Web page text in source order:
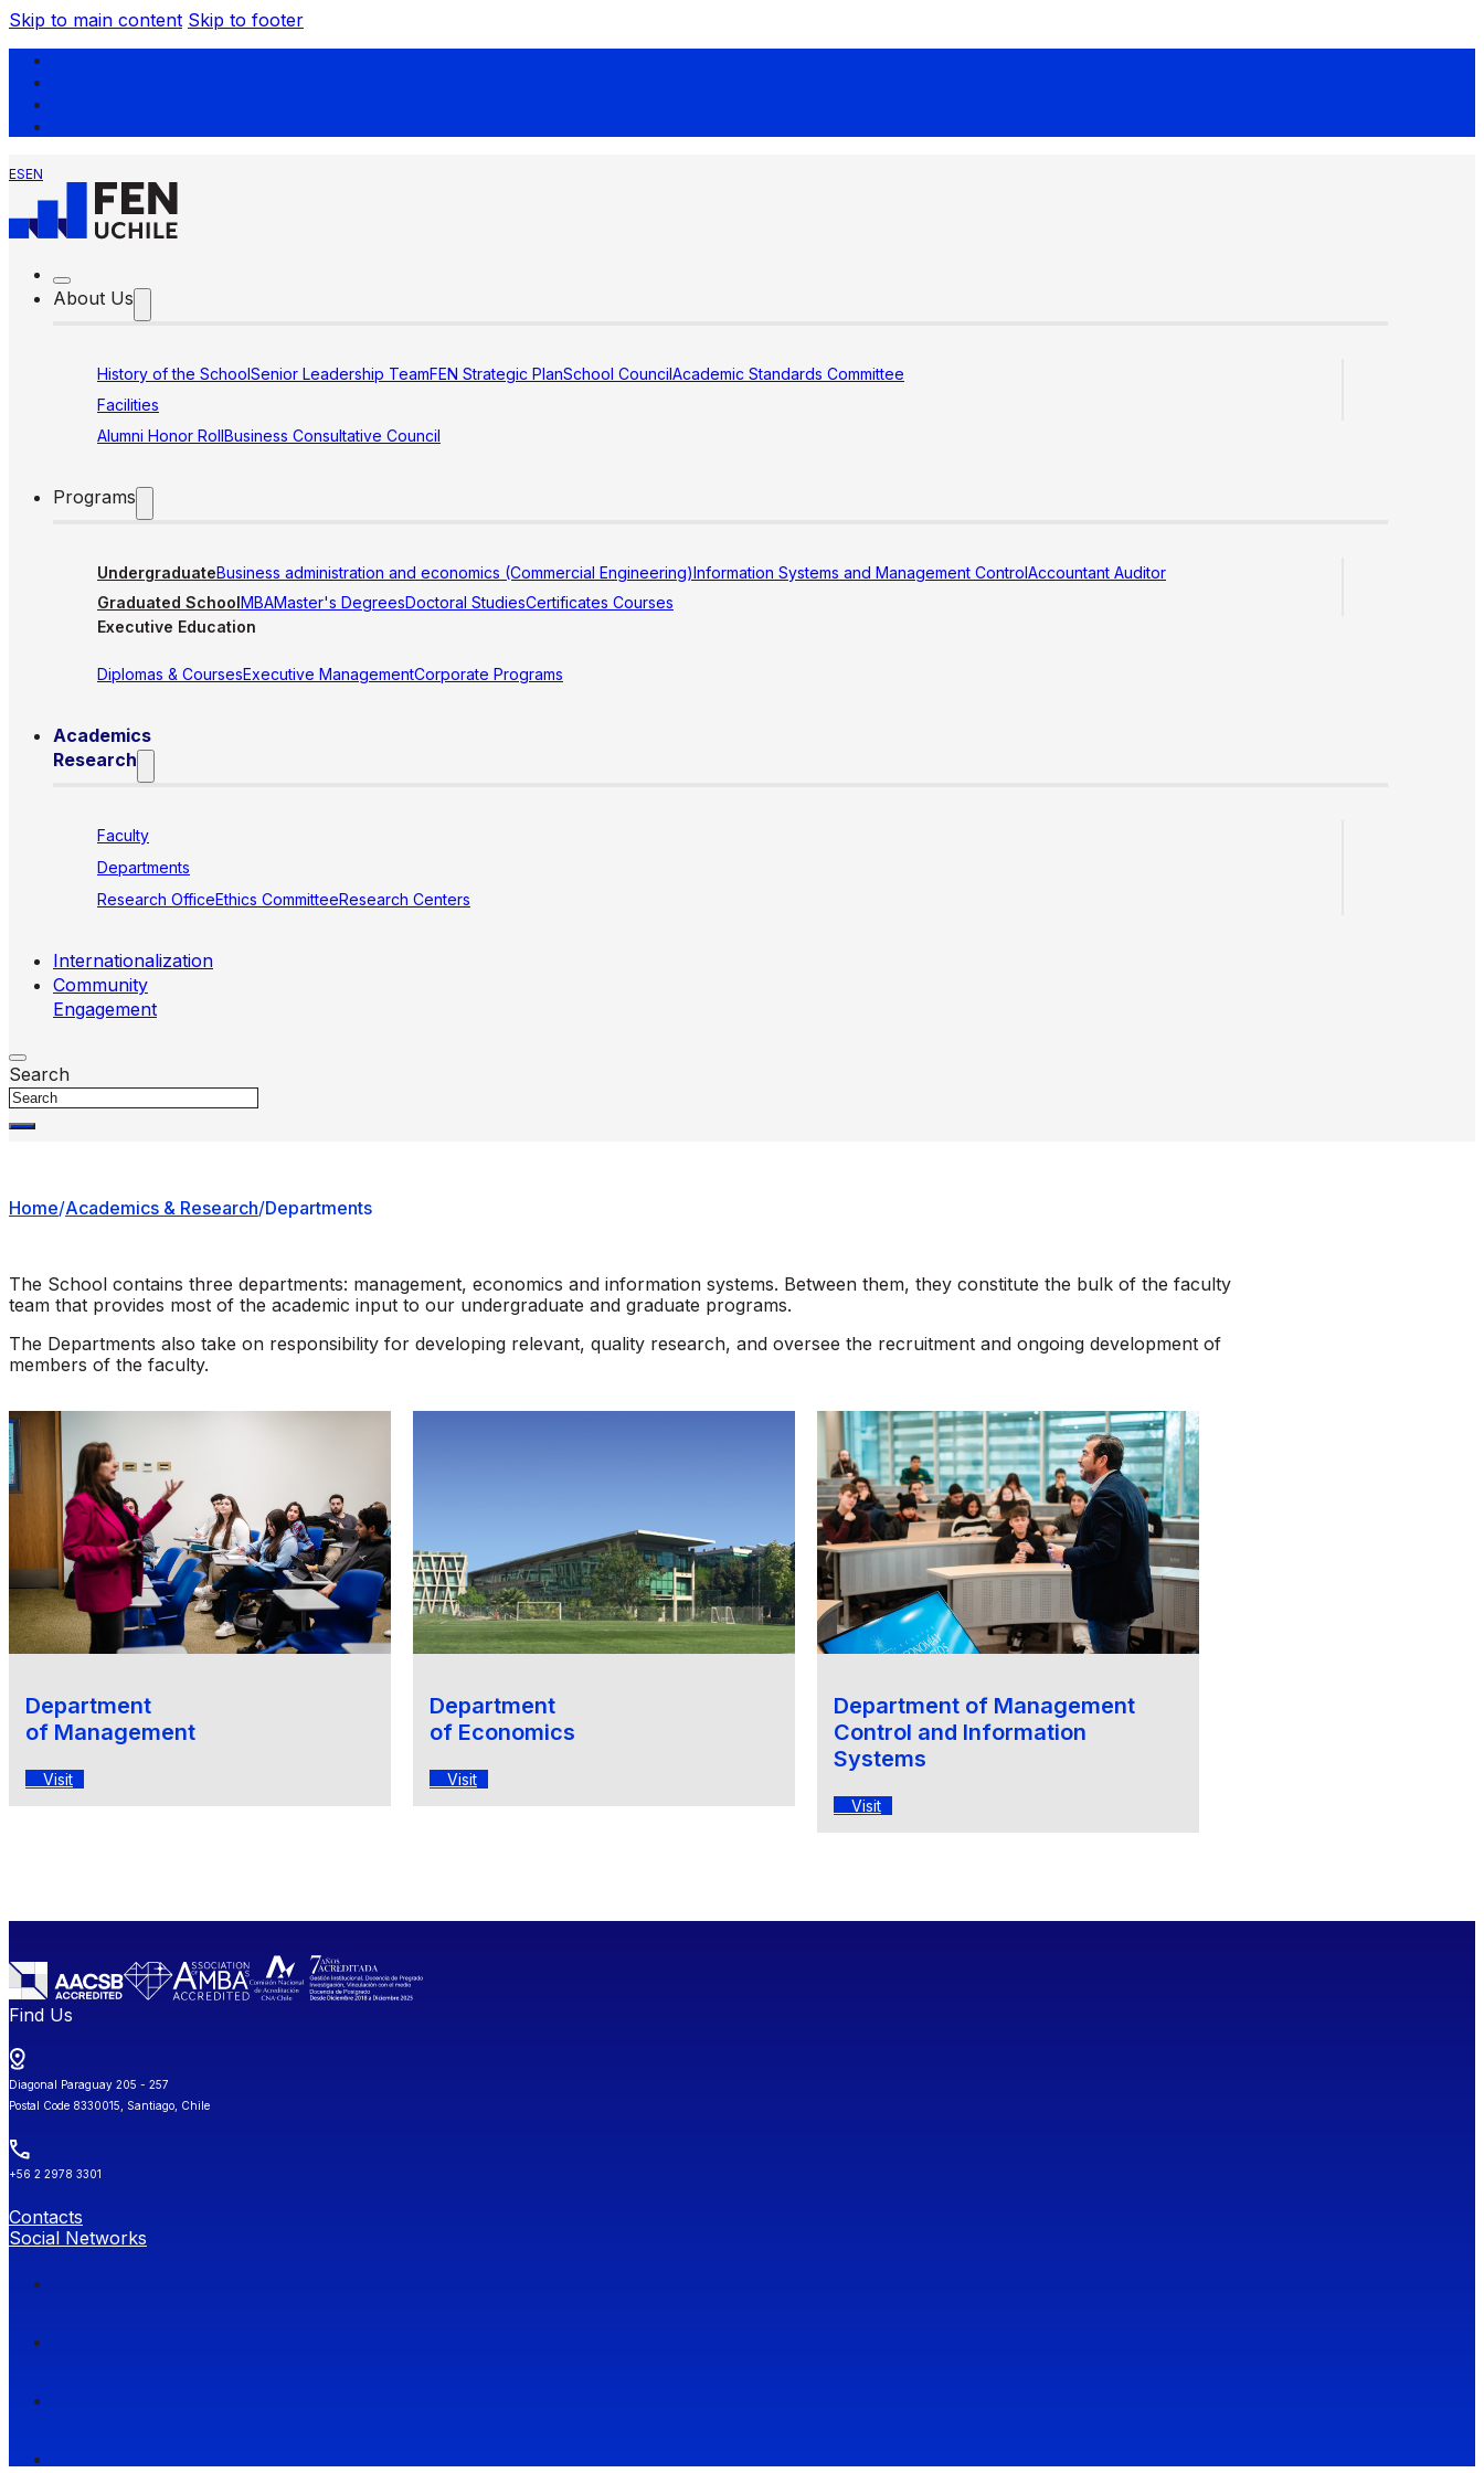
Skip to main content Skip to footer
ESEN
About Us
History of the SchoolSenior Leadership TeamFEN Strategic PlanSchool CouncilAcademic Standards Committee
Facilities
Alumni Honor RollBusiness Consultative Council
Programs
UndergraduateBusiness administration and economics (Commercial Engineering)Information Systems and Management ControlAccountant Auditor
Graduated SchoolMBAMaster's DegreesDoctoral StudiesCertificates Courses
Executive Education
Diplomas & CoursesExecutive ManagementCorporate Programs
Academics
Research
Faculty
Departments
Research OfficeEthics CommitteeResearch Centers
Internationalization
Community
Engagement
Search
Home/Academics & Research/Departments
The School contains three departments: management, economics and information systems. Between them, they constitute the bulk of the faculty
team that provides most of the academic input to our undergraduate and graduate programs.
The Departments also take on responsibility for developing relevant, quality research, and oversee the recruitment and ongoing development of
members of the faculty.
Department
of Management
Visit
Department
of Economics
Visit
Department of Management
Control and Information
Systems
Visit
Find Us
Diagonal Paraguay 205 - 257
Postal Code 8330015, Santiago, Chile
+56 2 2978 3301
Contacts
Social Networks